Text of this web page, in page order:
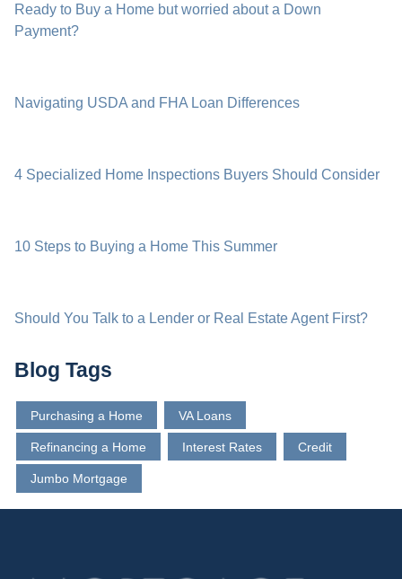
Ready to Buy a Home but worried about a Down
Payment?
Navigating USDA and FHA Loan Differences
4 Specialized Home Inspections Buyers Should Consider
10 Steps to Buying a Home This Summer
Should You Talk to a Lender or Real Estate Agent First?
Blog Tags
Purchasing a Home VA Loans
Refinancing a Home Interest Rates Credit
Jumbo Mortgage